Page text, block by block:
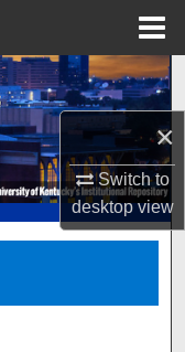
×
Switch to
desktopview